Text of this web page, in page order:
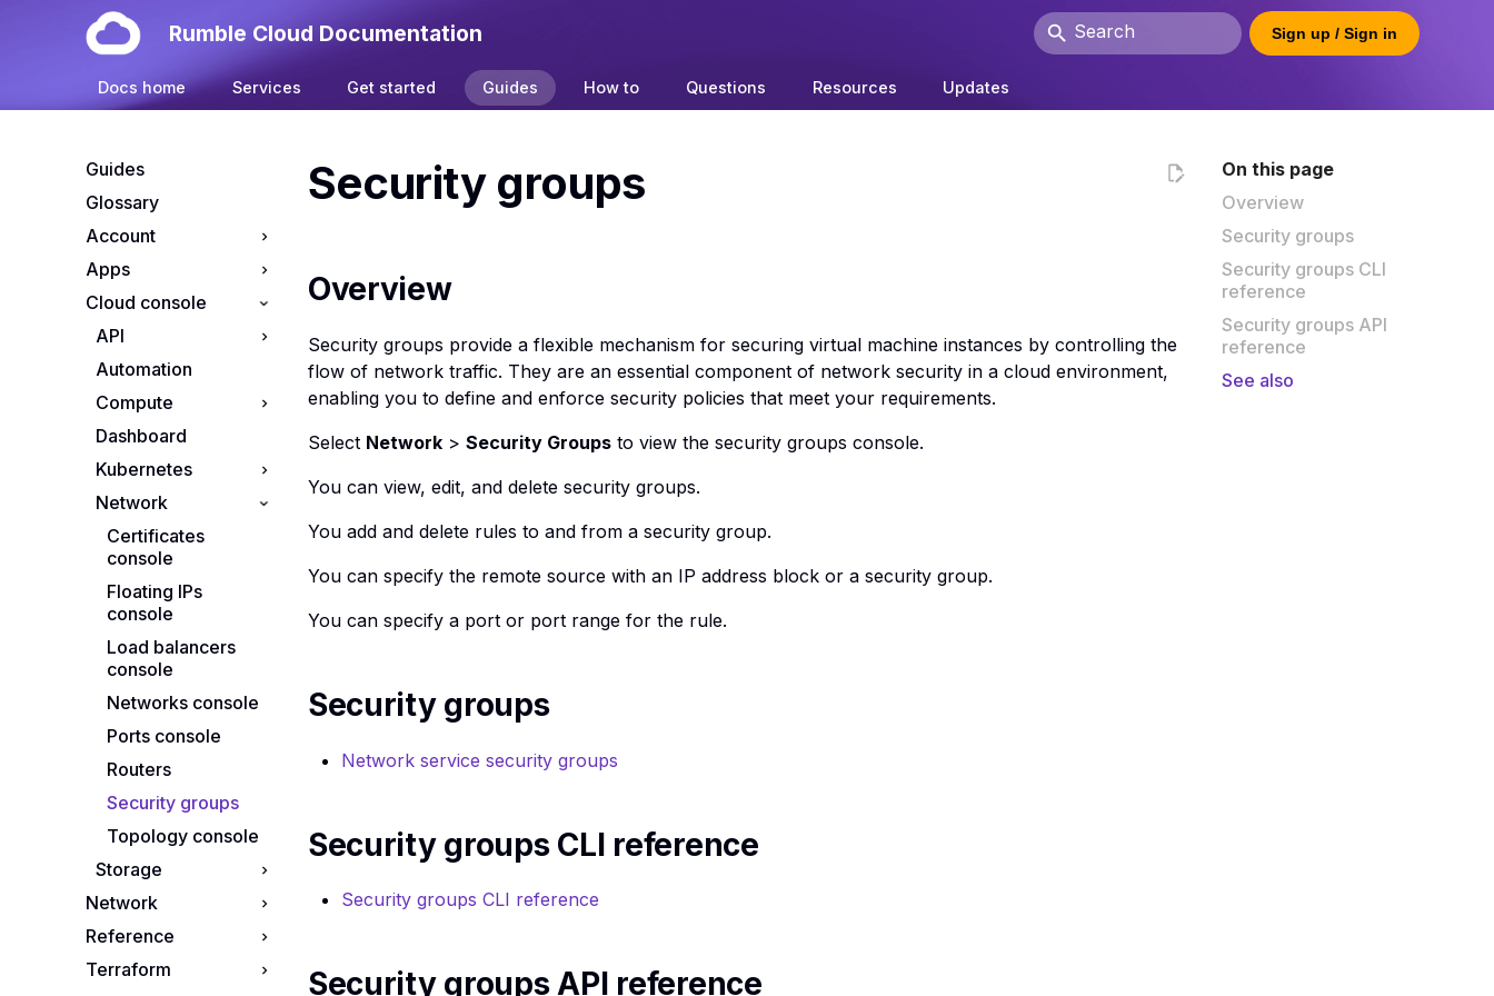
Rumble Cloud Documentation Sign up / Sign in
Docs home Services Get started Guides How to Questions Resources Updates
Guides
Glossary
Account
Your account
Manage cloud
projects
Manage cloud
subscriptions
Resource Tiers
Apps
Install OpenClaw on
Rumble Cloud
Cloud console
API
API endpoints
App credentials
S3 credentials
Automation
Compute
Apps console
Flavors console
Images console
Instance snapshots
console
Instances console
Key pairs console
Server groups
console
Dashboard
Kubernetes
Cluster templates
console
Clusters console
Network
Certificates
console
Floating IPs
console
Load balancers
console
Networks console
Ports console
Routers
Security groups
Topology console
Storage
Object storage
console
Volume snapshots
Network
Guide to IP
Addresses
Reference
API reference
Terraform
On this page
Overview
Security groups
Security groups CLI
reference
Security groups API
reference
See also
Security groups
Overview
Security groups provide a flexible mechanism for securing virtual machine instances by controlling the
flow of network traffic. They are an essential component of network security in a cloud environment,
enabling you to define and enforce security policies that meet your requirements.
Select Network> Security Groupsto view the security groups console.
You can view, edit, and delete security groups.
You add and delete rules to and from a security group.
You can specify the remote source with an IP address block or a security group.
You can specify a port or port range for the rule.
Security groups
Network service security groups
Security groups CLI reference
Security groups CLI reference
Security groups API reference